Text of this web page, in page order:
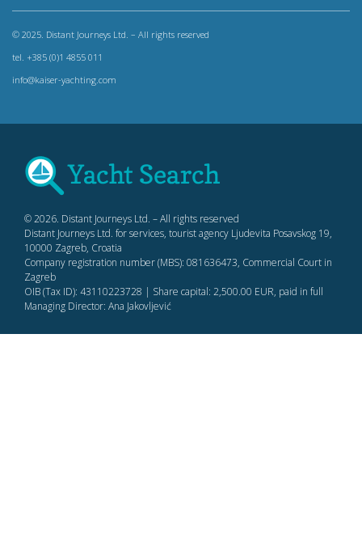
© 2025. Distant Journeys Ltd. – All rights reserved
tel. +385 (0)1 4855 011
info@kaiser-yachting.com
© 2026. Distant Journeys Ltd. – All rights reserved
Distant Journeys Ltd. for services, tourist agency Ljudevita Posavskog 19,
10000 Zagreb, Croatia
Company registration number (MBS): 081636473, Commercial Court in
Zagreb
OIB (Tax ID): 43110223728 | Share capital: 2,500.00 EUR, paid in full
Managing Director: Ana Jakovljević